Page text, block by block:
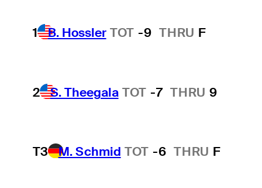
1 B. Hossler TOT -9 THRU F
2 S. Theegala TOT -7 THRU 9
T3 M. Schmid TOT -6 THRU F